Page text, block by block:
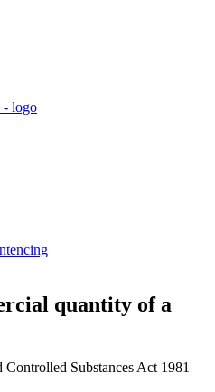
quantity of a
Controlled Substances Act 1981